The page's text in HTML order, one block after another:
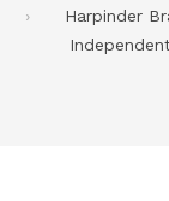
Harpinder